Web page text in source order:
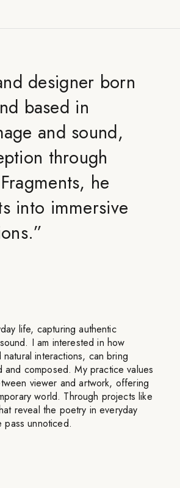
designer born
based in
and sound,
through
he
into immersive
”
life, capturing authentic
I am interested in how
interactions, can bring
and composed. My practice values
viewer and artwork, offering
world. Through projects like
reveal the poetry in everyday
pass unnoticed.